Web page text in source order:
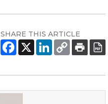
SHARE THIS ARTICLE